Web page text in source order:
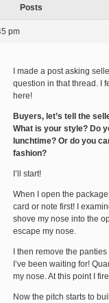
Posts
pm
I made a post asking
question in that thread. I
here!
Buyers, let’s tell the
What is your style? Do
lunchtime? Or do you
fashion?
I’ll start!
When I open the
card or note first! I
shove my nose into the
escape my nose.
I then remove the
I’ve been waiting for!
my nose. At this point I
Now the pitch starts to